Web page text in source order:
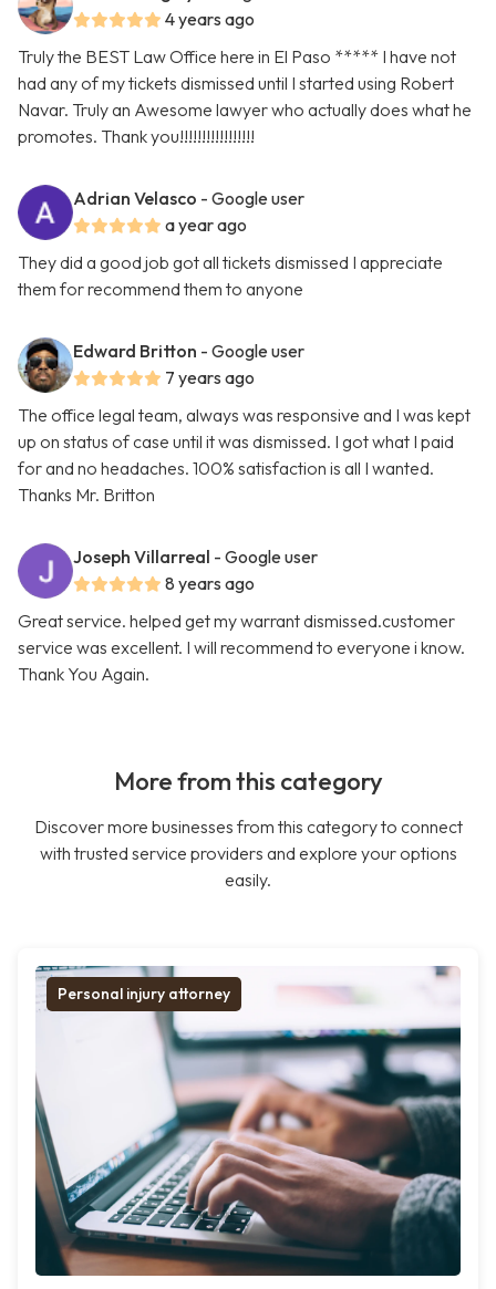
4 years ago
Truly the BEST Law Office here in El Paso ***** I have not
had any of my tickets dismissed until I started using Robert
Navar. Truly an Awesome lawyer who actually does what he
promotes. Thank you!!!!!!!!!!!!!!!!!
Adrian Velasco - Google user
a year ago
They did a good job got all tickets dismissed I appreciate
them for recommend them to anyone
Edward Britton - Google user
7 years ago
The office legal team, always was responsive and I was kept
up on status of case until it was dismissed. I got what I paid
for and no headaches. 100% satisfaction is all I wanted.
Thanks Mr. Britton
Joseph Villarreal - Google user
8 years ago
Great service. helped get my warrant dismissed.customer
service was excellent. I will recommend to everyone i know.
Thank You Again.
More from this category
Discover more businesses from this category to connect
with trusted service providers and explore your options
easily.
Personal injury attorney